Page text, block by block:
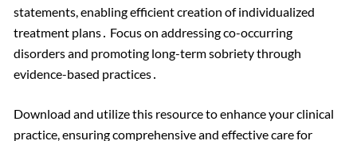
statements, enabling efficient creation of individualized
treatment plans․ Focus on addressing co-occurring
disorders and promoting long-term sobriety through
evidence-based practices․
Download and utilize this resource to enhance your clinical
practice, ensuring comprehensive and effective care for